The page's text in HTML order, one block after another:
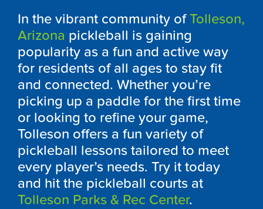
In the vibrant community ofTolleson,
Arizona pickleball is gaining
popularity as a fun and active way
for residents of all ages to stay fit
and connected. Whether you’re
picking up a paddle for the first time
or looking to refine your game,
Tolleson offers a fun variety of
pickleball lessons tailored to meet
every player’s needs. Try it today
and hit the pickleball courts at
Tolleson Parks & Rec Center.